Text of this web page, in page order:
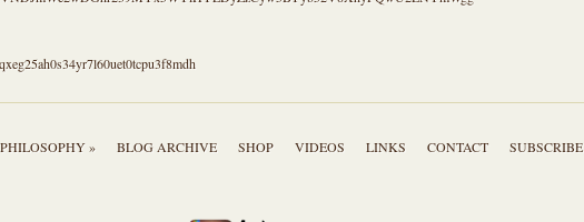
» BLOG ARCHIVE SHOP VIDEOS LINKS CONTACT SUBSCRIBE